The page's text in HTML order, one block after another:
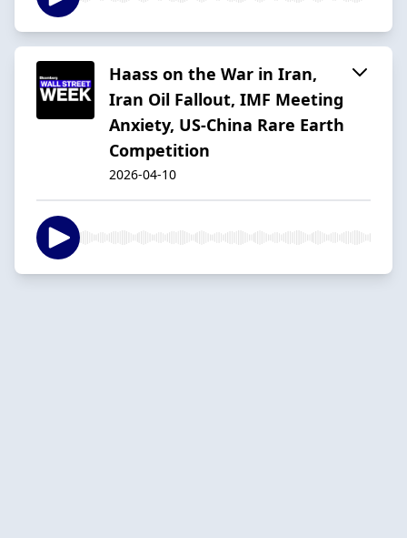
Haass on the War in Iran,
Iran Oil Fallout, IMF Meeting
Anxiety, US-China Rare Earth
Competition
2026-04-10